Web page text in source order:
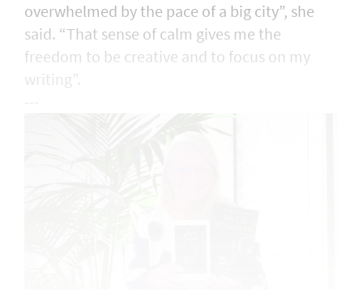
overwhelmed by the pace of a big city”, she
said. “That sense of calm gives me the
freedom to be creative and to focus on my
writing”.